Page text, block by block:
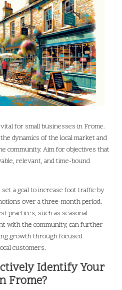
for small businesses in Frome.
dynamics of the local market and
community. Aim for objectives that
relevant, and time-bound
set a goal to increase foot traffic by
over a three-month period.
practices, such as seasonal
with the community, can further
growth through focused
customers.
Identify Your
Frome?